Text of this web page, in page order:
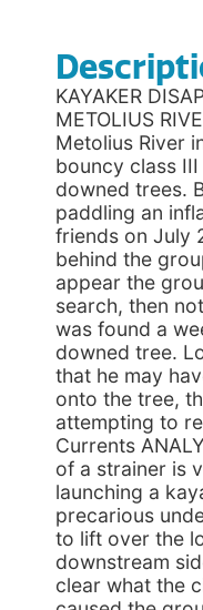
KAYAKER
METOLIUS
Metolius River
bouncy class
downed trees.
paddling an
friends on July
behind the
appear the
search, then
was found a
downed tree.
that he may
onto the tree,
attempting to
Currents
of a strainer is
launching a
precarious
to lift over the
downstream
clear what the